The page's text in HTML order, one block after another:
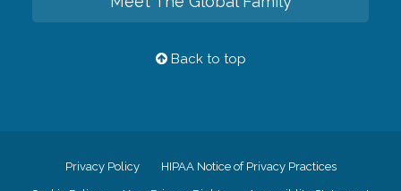
Back to top
Privacy Policy HIPAA Notice of Privacy Practices